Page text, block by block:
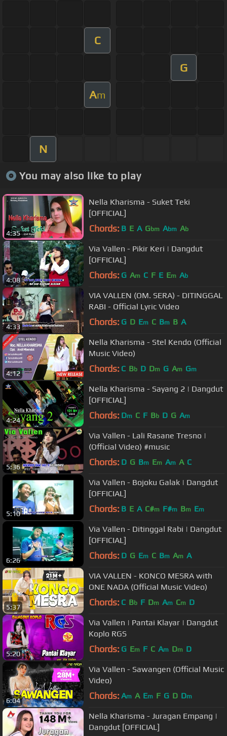
C
G
Am
N
You may also like to play
4:35
Nella Kharisma - Suket Teki
[OFFICIAL]
Chords: B E A Gbm Abm Ab
4:08
Via Vallen - Pikir Keri | Dangdut
[OFFICIAL]
Chords: G Am C F E Em Ab
4:33
VIA VALLEN (OM. SERA) - DITINGGAL
RABI - Official Lyric Video
Chords: G D Em C Bm B A
4:12
Nella Kharisma - Stel Kendo (Official
Music Video)
Chords: C Bb D Dm G Am Gm
4:24
Nella Kharisma - Sayang 2 | Dangdut
[OFFICIAL]
Chords: Dm C F Bb D G Am
5:36
Via Vallen - Lali Rasane Tresno |
(Official Video) #music
Chords: D G Bm Em Am A C
5:10
Via Vallen - Bojoku Galak | Dangdut
[OFFICIAL]
Chords: B E A C#m F#m Bm Em
6:26
Via Vallen - Ditinggal Rabi | Dangdut
[OFFICIAL]
Chords: D G Em C Bm Am A
5:37
VIA VALLEN - KONCO MESRA with
ONE NADA (Official Music Video)
Chords: C Bb F Dm Am Cm D
5:20
Via Vallen | Pantai Klayar | Dangdut
Koplo RGS
Chords: G Em F C Am Dm D
6:04
Via Vallen - Sawangen (Official Music
Video)
Chords: Am A Em F G D Dm
Nella Kharisma - Juragan Empang |
Dangdut [OFFICIAL]